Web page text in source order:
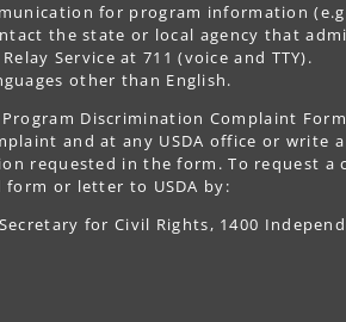
for program information
the state or local agency that
Service at 711 (voice and TTY).
other than English.
Discrimination Complaint
and at any USDA office or write
requested in the form. To request a
or letter to USDA by:
for Civil Rights, 1400